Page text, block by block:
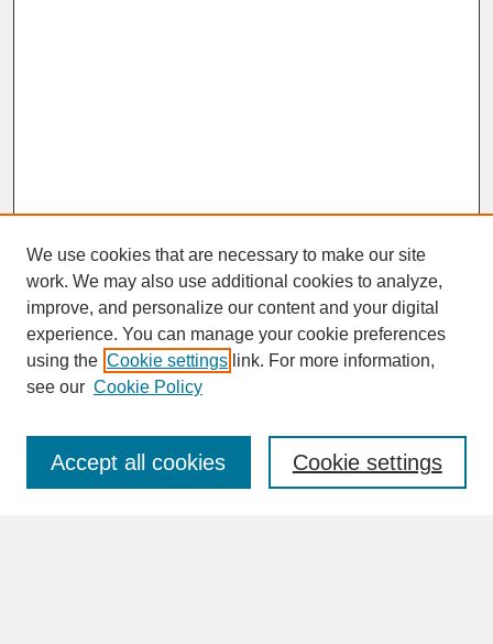
SEARCH
Enter search terms:
We use cookies that are necessary to make our site
work. We may also use additional cookies to analyze,
improve, and personalize our content and your digital
experience. You can manage your cookie preferences
using the Cookie settings link. For more information,
see our Cookie Policy
Cookie settings
Accept all cookies